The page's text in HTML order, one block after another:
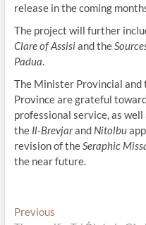
release in the coming
The project will further
Clare of Assisiand the
Padua.
The Minister Provincial
Province are grateful
professional service, as
the Il-Brevjarand Nitolbu
revision of theSeraphic
the near future.
Post
PreviousPrevious